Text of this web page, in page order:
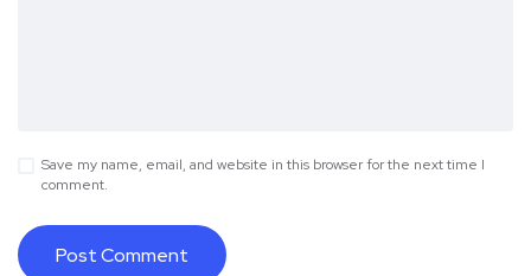
Save my name, email, and website in this browser for the next time I
comment.